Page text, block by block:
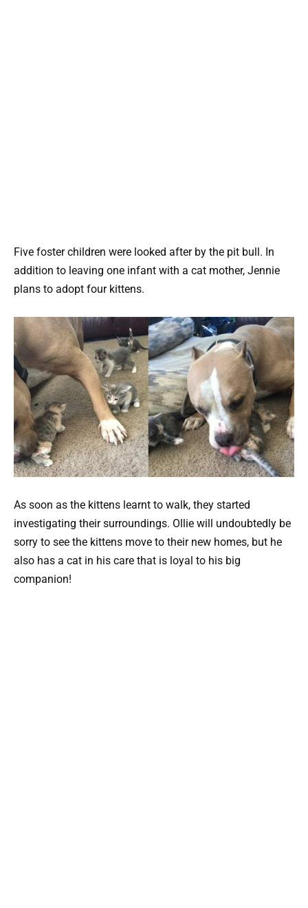
Five foster children were looked after by the pit bull. In
addition to leaving one infant with a cat mother, Jennie
plans to adopt four kittens.
As soon as the kittens learnt to walk, they started
investigating their surroundings. Ollie will undoubtedly be
sorry to see the kittens move to their new homes, but he
also has a cat in his care that is loyal to his big
companion!